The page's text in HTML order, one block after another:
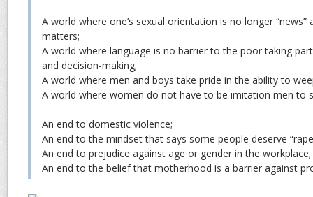
A world where one’s sexual orientation is no longer
matters;
A world where language is no barrier to the poor taking
and decision-making;
A world where men and boys take pride in the ability to
A world where women do not have to be imitation men to
An end to domestic violence;
An end to the mindset that says some people deserve
An end to prejudice against age or gender in the workplace;
An end to the belief that motherhood is a barrier against